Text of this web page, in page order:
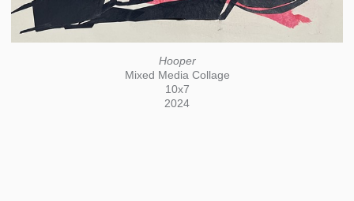
Hooper
Mixed Media Collage
10x7
2024